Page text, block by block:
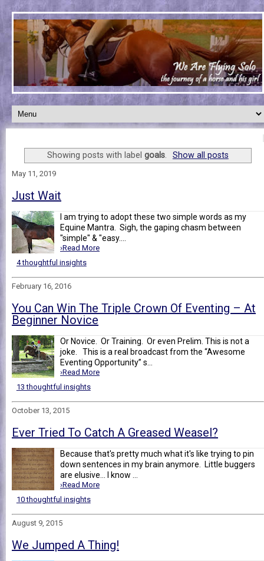
Showing posts with labelgoals Show all posts
May 11, 2019
Just Wait
I am trying to adopt these two simple words as my
Equine Mantra. Sigh, the gaping chasm between
"simple" & "easy....
›Read More
4 thoughtful insights
February 16, 2016
You Can Win The Triple Crown Of Eventing – At
Beginner Novice
Or Novice. Or Training. Or even Prelim. This is not a
joke. This is a real broadcast from the “Awesome
Eventing Opportunity” s...
›Read More
13 thoughtful insights
October 13, 2015
Ever Tried To Catch A Greased Weasel?
Because that's pretty much what it's like trying to pin
down sentences in my brain anymore. Little buggers
are elusive... I know ...
›Read More
10 thoughtful insights
August 9, 2015
We Jumped A Thing!